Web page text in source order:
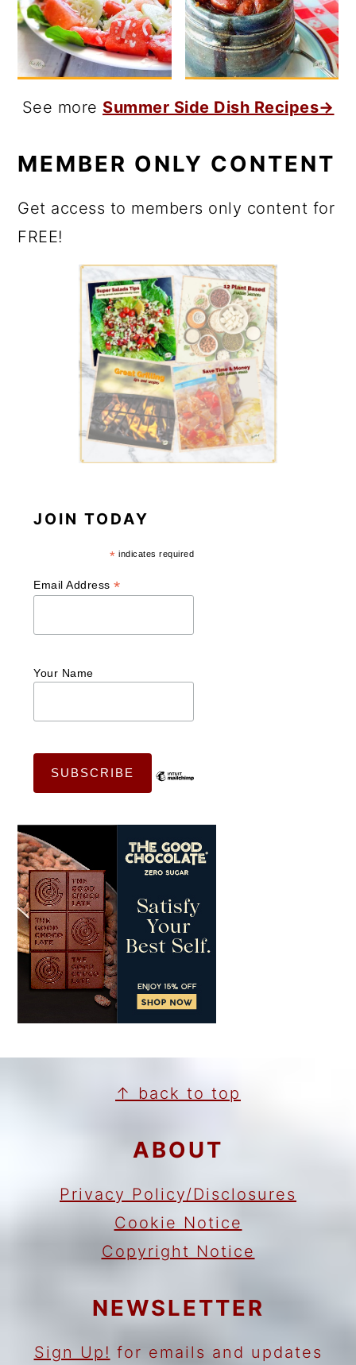
See more Summer Side Dish Recipes→
MEMBER ONLY CONTENT
Get access to members only content for
FREE!
JOIN TODAY
* indicates required
Email Address*
Your Name
FOOTER↑ back to top
ABOUT
Privacy Policy/Disclosures
Cookie Notice
Copyright Notice
NEWSLETTER
Sign Up! for emails and updates